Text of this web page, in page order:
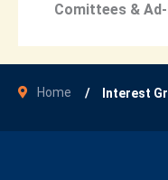
Comittees &
Home Interest